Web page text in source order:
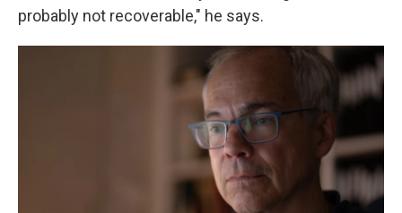
probably not recoverable," he says.